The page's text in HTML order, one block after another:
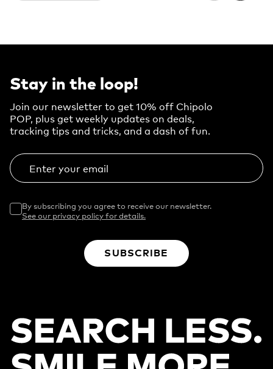
Stay in the loop!
Join our newsletter to get 10% off Chipolo
POP, plus get weekly updates on deals,
tracking tips and tricks, and a dash of fun.
Enter your email
By subscribing you agree to receive our newsletter.
See our privacy policy for details.
SUBSCRIBE